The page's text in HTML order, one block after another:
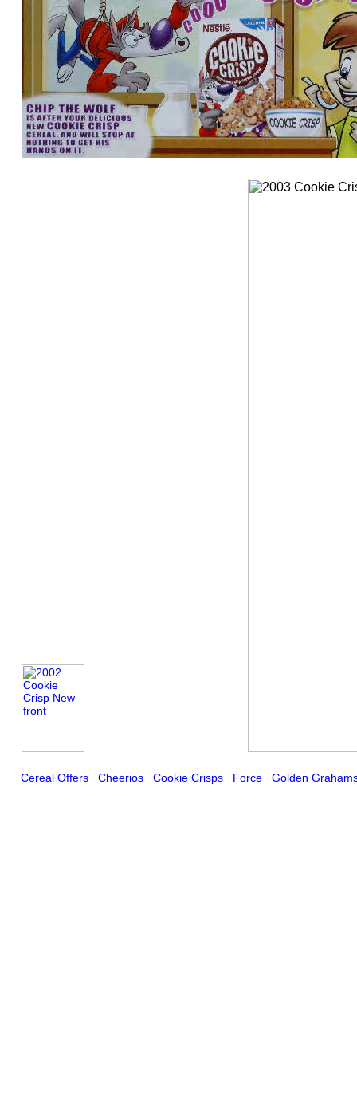
Cereal Offers Cheerios Cookie Crisps Force Golden